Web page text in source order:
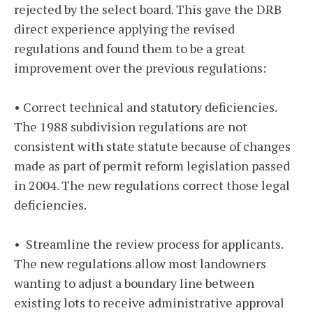
rejected by the select board. This gave the DRB
direct experience applying the revised
regulations and found them to be a great
improvement over the previous regulations:
• Correct technical and statutory deficiencies.
The 1988 subdivision regulations are not
consistent with state statute because of changes
made as part of permit reform legislation passed
in 2004. The new regulations correct those legal
deficiencies.
• Streamline the review process for applicants.
The new regulations allow most landowners
wanting to adjust a boundary line between
existing lots to receive administrative approval